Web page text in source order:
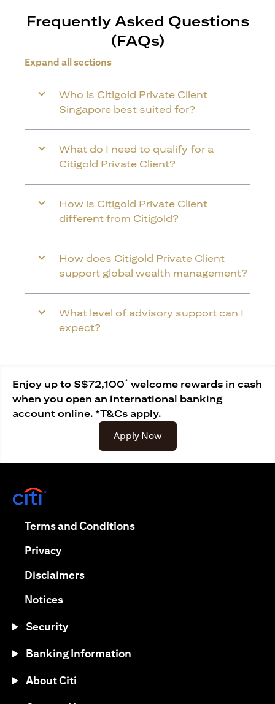
Frequently Asked Questions
(FAQs)
Expand all sections
Who is Citigold Private Client
Singapore best suited for?
What do I need to qualify for a
Citigold Private Client?
How is Citigold Private Client
different from Citigold?
How does Citigold Private Client
support global wealth management?
What level of advisory support can I
expect?
Enjoy up to S$72,100* welcome rewards in cash
when you open an international banking
account online. *T&Cs apply.
Apply Now(opens in a new tab)
Terms and Conditions(opens in a new tab)
Privacy(opens in a new tab)
Disclaimers(opens in a new tab)
Notices(opens in a new tab)
Security
Banking Information
About Citi